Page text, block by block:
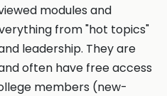
modules and
from "hot topics"
leadership. They are
often have free access
members (new-